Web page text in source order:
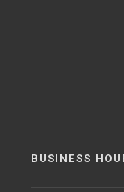
BUSINESS